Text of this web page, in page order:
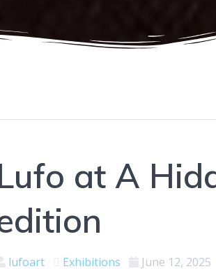
at A
lufoart Exhibitions June 12, 2025